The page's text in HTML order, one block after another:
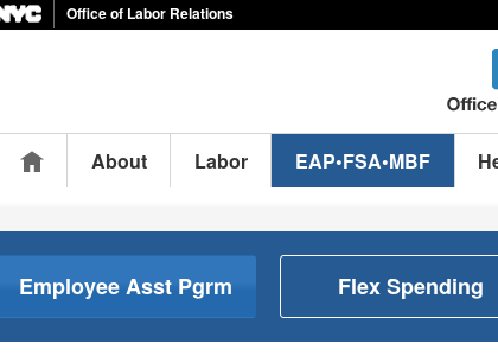
Office of Labor Relations
HomeAbout Labor EAP•FSA•MBF
Employee Asst Pgrm Flex Spending